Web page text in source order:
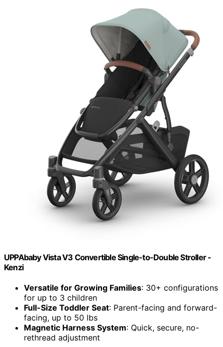
UPPAbaby Vista V3 Convertible Single-to-Double Stroller -
Kenzi
Versatile for Growing Families: 30+ configurations
for up to 3 children
Full-Size Toddler Seat: Parent-facing and forward-
facing, up to 50 lbs
Magnetic Harness System: Quick, secure, no-
rethread adjustment